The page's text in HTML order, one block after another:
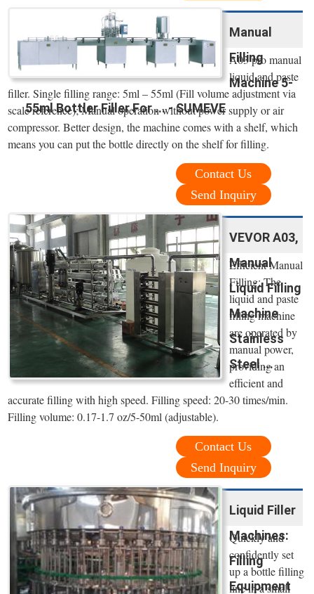
Manual
Filling
Machine 5-
55ml Bottler Filler For ... - SUMEVE
A03 pro manual
liquid and paste
filler. Single filling range: 5ml – 55ml (Fill volume adjustment via
scale reference); Manual operation without power supply or air
compressor. Better design, the machine comes with a shelf, which
means you can put the bottle directly on the shelf for filling.
Contact Us
Send Inquiry
VEVOR A03,
Manual
Liquid Filling
Machine
Stainless
Steel ...
Efficient Manual
Filling: The
liquid and paste
filling machine
are operated by
manual power,
providing an
efficient and
accurate filling with high speed. Filling speed: 20-30 times/min.
Filling volume: 0.17-1.7 oz/5-50ml (adjustable).
Contact Us
Send Inquiry
Liquid Filler
Machines:
Filling
Equipment
Quickly and
confidently set
up a bottle filling
line in a small